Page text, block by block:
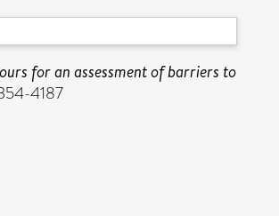
for an assessment of barriers to
4187